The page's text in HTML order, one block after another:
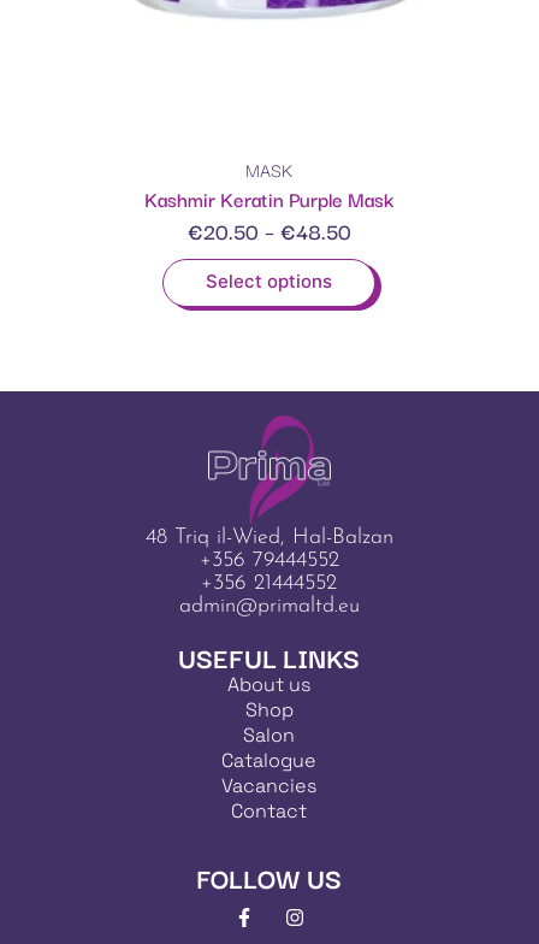
MASK
Kashmir Keratin Purple Mask
€20.50 –€48.50
Select options
48 Triq il-Wied, Hal-Balzan
+356 79444552
+356 21444552
admin@primaltd.eu
USEFUL LINKS
About us
Shop
Salon
Catalogue
Vacancies
Contact
FOLLOW US